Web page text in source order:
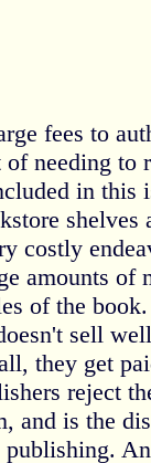
fees to
needing to
in this
shelves
costly
amounts of
of the
sell
they get
reject
and is the